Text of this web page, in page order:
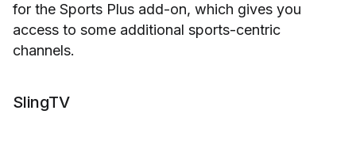
for the Sports Plus add-on, which gives you
access to some additional sports-centric
channels.
SlingTV